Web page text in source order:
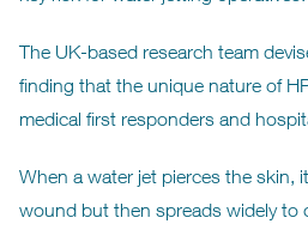
The UK-based research team
finding that the unique nature of
medical first responders and
When a water jet pierces the skin,
wound but then spreads widely to